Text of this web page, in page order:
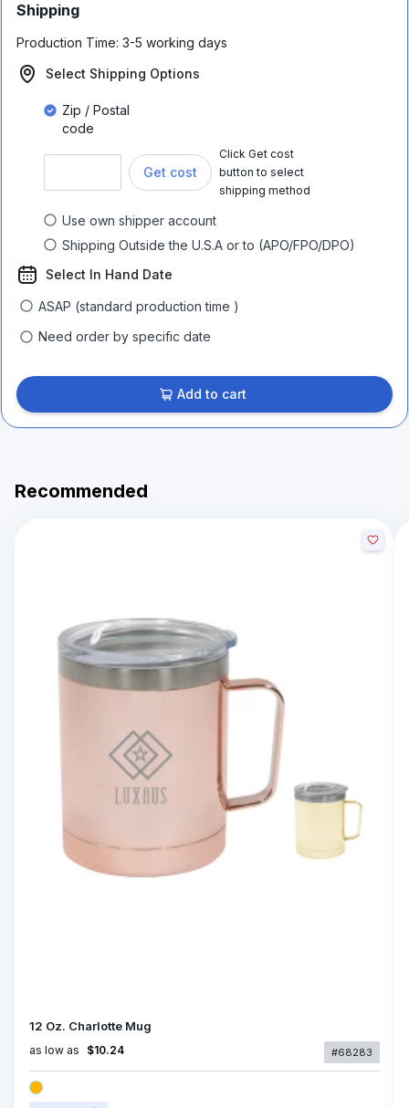
Shipping
Production Time: 3-5 working days
Select Shipping Options
Zip / Postal
code
Get cost
Click Get cost
button to select
shipping method
Use own shipper account
Shipping Outside the U.S.A or to (APO/FPO/DPO)
Select In Hand Date
ASAP (standard production time )
Need order by specific date
Add to cart
Recommended
12 Oz. Charlotte Mug
as low as $10.24 #68283